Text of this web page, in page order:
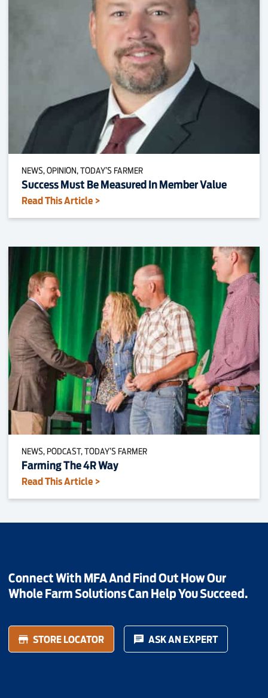
NEWS, OPINION, TODAY’S FARMER
Success Must Be Measured In Member Value
Read This Article >
NEWS, PODCAST, TODAY’S FARMER
Farming The 4R Way
Read This Article >
Connect With MFA And Find Out How Our
Whole Farm Solutions Can Help You Succeed.
STORE LOCATOR ASK AN EXPERT